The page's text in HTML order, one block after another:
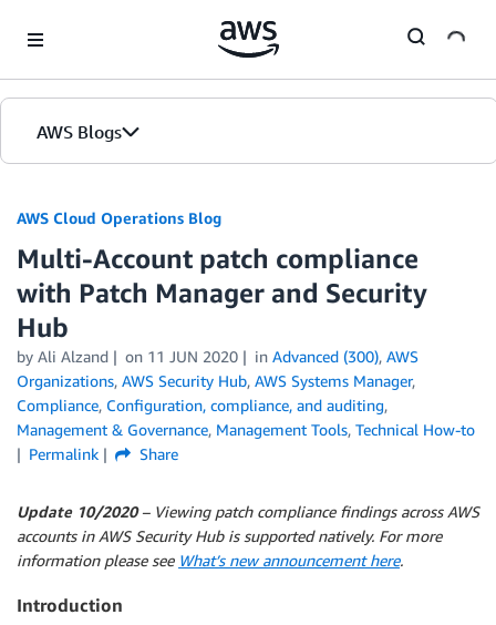
AWS Blogs
AWS Cloud Operations Blog
Multi-Account patch compliance
with Patch Manager and Security
Hub
by Ali Alzand on 11 JUN 2020 in Advanced (300), AWS
Organizations, AWS Security Hub, AWS Systems Manager,
Compliance, Configuration, compliance, and auditing,
Management & Governance, Management Tools, Technical How-to
Permalink
Share
Update 10/2020– Viewing patch compliance findings across AWS
accounts in AWS Security Hub is supported natively. For more
information please see What’s new announcement here.
Introduction